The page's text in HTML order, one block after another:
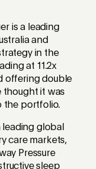
is a leading
and
in the
at 11.2x
offering double
thought it was
the portfolio.
leading global
care markets,
Pressure
sleep